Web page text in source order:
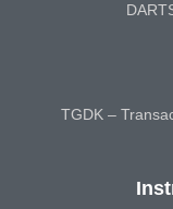
TGDK –